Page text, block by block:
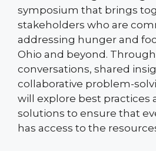
symposium that brings
stakeholders who are
addressing hunger and
Ohio and beyond.
conversations, shared
collaborative problem-
will explore best practices
solutions to ensure that
has access to the